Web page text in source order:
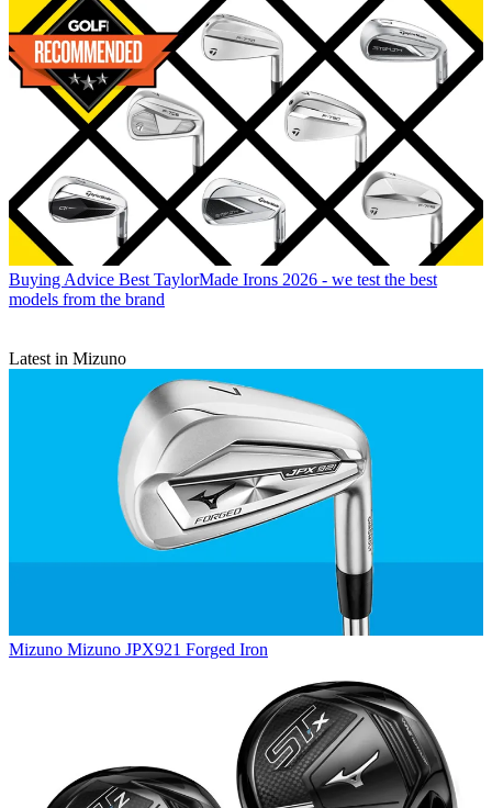
Buying Advice Best TaylorMade Irons 2026 - we test the best
models from the brand
Latest in Mizuno
Mizuno Mizuno JPX921 Forged Iron